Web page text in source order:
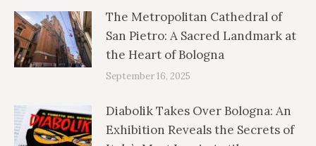
The Metropolitan Cathedral of
San Pietro: A Sacred Landmark at
the Heart of Bologna
September 16, 2025
Diabolik Takes Over Bologna: An
Exhibition Reveals the Secrets of